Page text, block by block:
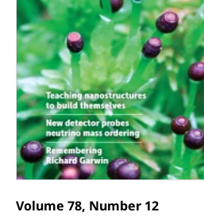
Volume 78, Number 12